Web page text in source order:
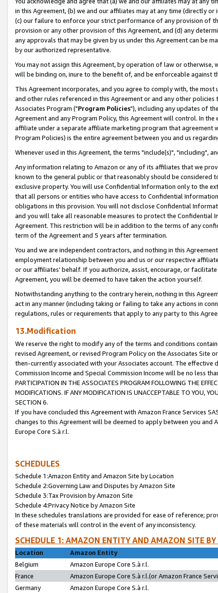
in this Agreement, (b) we and our affiliates may at any time (directly
(c) our failure to enforce your strict performance of any provision of
provision or any other provision of this Agreement, and (d) any
any approvals that may be given by us under this Agreement can be
by our authorized representative.
You may not assign this Agreement, by operation of law or
will be binding on, inure to the benefit of, and be enforceable against
This Agreement incorporates, and you agree to comply with, the
and other rules referenced in this Agreement or and any other
Associates Program ("Program Policies"), including any updates of
Agreement and any Program Policy, this Agreement will control. In
affiliate under a separate affiliate marketing program that agreement
Program Policies) is the entire agreement between you and us
Whenever used in this Agreement, the terms "include(s)", "including",
Any information relating to Amazon or any of its affiliates that we
known to the general public or that reasonably should be considered
exclusive property. You will use Confidential Information only to the
that all persons or entities who have access to Confidential
obligations in this provision. You will not disclose Confidential
and you will take all reasonable measures to protect the Confidential
Agreement. This restriction will be in addition to the terms of any
term of the Agreement and 5 years after termination.
You and we are independent contractors, and nothing in this
employment relationship between you and us or our respective
or our affiliates' behalf. If you authorize, assist, encourage, or
Agreement, you will be deemed to have taken the action yourself.
Notwithstanding anything to the contrary herein, nothing in this
act in any manner (including taking or failing to take any actions in
regulations, rules or requirements that apply to any party to this
13.Modification
We reserve the right to modify any of the terms and conditions
revised Agreement, or revised Program Policy on the Associates
then-currently associated with your Associates account. The
Commission Income and Special Commission Income will be no less
PARTICIPATION IN THE ASSOCIATES PROGRAM FOLLOWING THE
MODIFICATIONS. IF ANY MODIFICATION IS UNACCEPTABLE TO YOU,
SECTION 6.
If you have concluded this Agreement with Amazon France Services
changes to this Agreement will be deemed to apply between you and
Europe Core S.à r.l.
SCHEDULES
Schedule 1:Amazon Entity and Amazon Site by Location
Schedule 2:Governing Law and Disputes by Amazon Site
Schedule 3:Tax Provision by Amazon Site
Schedule 4:Privacy Notice by Amazon Site
In these schedules translations are provided for ease of reference;
of these materials will control in the event of any inconsistency.
SCHEDULE 1: AMAZON ENTITY AND AMAZON SITE
Location
Amazon Entity
Belgium
Amazon Europe Core S.à r.l.
France
Amazon Europe Core S.à r.l.(or Amazon France
Germany
Amazon Europe Core S.à r.l.